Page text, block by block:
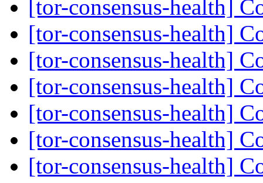
[tor-consensus-health]
[tor-consensus-health]
[tor-consensus-health]
[tor-consensus-health]
[tor-consensus-health]
[tor-consensus-health]
[tor-consensus-health]